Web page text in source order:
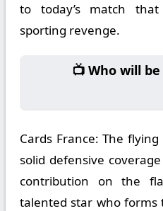
to today’s match
sporting revenge.
📺 Who will
Cards France: The flying
solid defensive
contribution on the
talented star who forms